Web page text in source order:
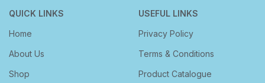
QUICK LINKS
Home
About Us
Shop
USEFUL LINKS
Privacy Policy
Terms & Conditions
Product Catalogue